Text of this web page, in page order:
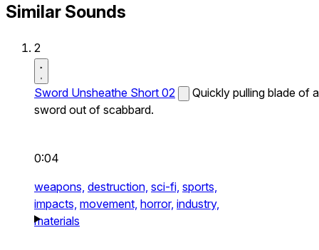
Similar Sounds
2
Sword Unsheathe Short 02
Quickly pulling blade of a
sword out of scabbard.
0:04
weapons, destruction, sci-fi, sports,
impacts, movement, horror, industry,
materials